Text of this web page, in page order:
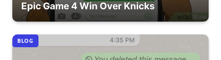
Epic Game 4 Win Over Knicks
BLOG